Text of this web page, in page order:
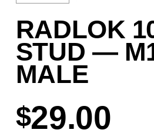
RADLOK
STUD —
MALE
$29.00